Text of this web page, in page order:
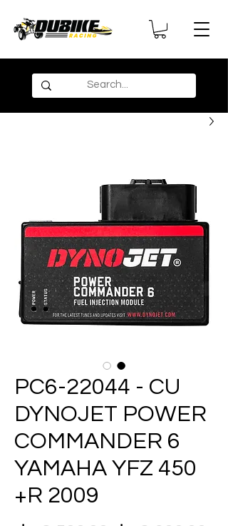
PC6-22044 - CU
DYNOJET POWER
COMMANDER 6
YAMAHA YFZ 450
R 2009+